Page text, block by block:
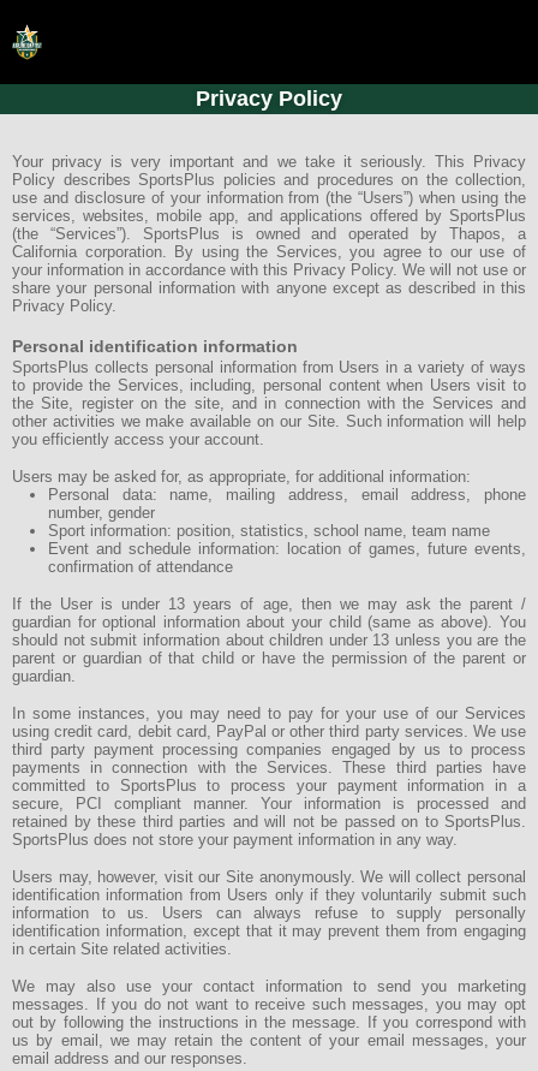
HOME
ONLINE REGISTRATION
SCHEDULES
FAQ
CONTACT
Privacy Policy
Your privacy is very important and we take it seriously. This Privacy
Policy describes SportsPlus policies and procedures on the collection,
use and disclosure of your information from (the “Users”) when using the
services, websites, mobile app, and applications offered by SportsPlus
(the “Services”). SportsPlus is owned and operated by Thapos, a
California corporation. By using the Services, you agree to our use of
your information in accordance with this Privacy Policy. We will not use or
share your personal information with anyone except as described in this
Privacy Policy.
Personal identification information
SportsPlus collects personal information from Users in a variety of ways
to provide the Services, including, personal content when Users visit to
the Site, register on the site, and in connection with the Services and
other activities we make available on our Site. Such information will help
you efficiently access your account.
Users may be asked for, as appropriate, for additional information:
Personal data: name, mailing address, email address, phone
number, gender
Sport information: position, statistics, school name, team name
Event and schedule information: location of games, future events,
confirmation of attendance
If the User is under 13 years of age, then we may ask the parent /
guardian for optional information about your child (same as above). You
should not submit information about children under 13 unless you are the
parent or guardian of that child or have the permission of the parent or
guardian.
In some instances, you may need to pay for your use of our Services
using credit card, debit card, PayPal or other third party services. We use
third party payment processing companies engaged by us to process
payments in connection with the Services. These third parties have
committed to SportsPlus to process your payment information in a
secure, PCI compliant manner. Your information is processed and
retained by these third parties and will not be passed on to SportsPlus.
SportsPlus does not store your payment information in any way.
Users may, however, visit our Site anonymously. We will collect personal
identification information from Users only if they voluntarily submit such
information to us. Users can always refuse to supply personally
identification information, except that it may prevent them from engaging
in certain Site related activities.
We may also use your contact information to send you marketing
messages. If you do not want to receive such messages, you may opt
out by following the instructions in the message. If you correspond with
us by email, we may retain the content of your email messages, your
email address and our responses.